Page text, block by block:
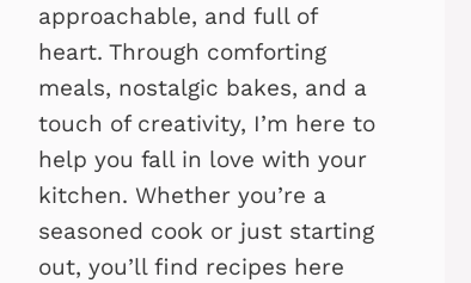
approachable, and full of
heart. Through comforting
meals, nostalgic bakes, and a
touch of creativity, I’m here to
help you fall in love with your
kitchen. Whether you’re a
seasoned cook or just starting
out, you’ll find recipes here